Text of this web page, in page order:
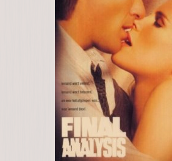
Curdled
€ 35,00